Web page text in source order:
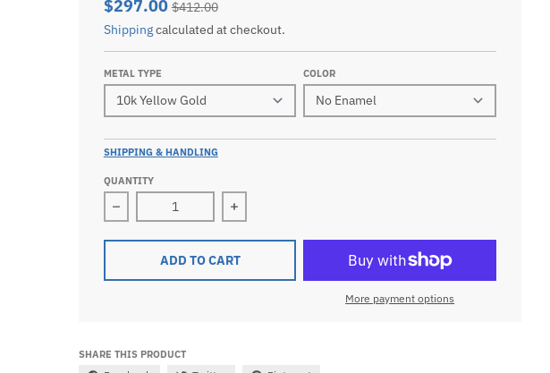
$297.00$412.00
Shippingcalculated at checkout.
METAL TYPE COLOR
SHIPPING & HANDLING
QUANTITY
Decrease quantity for Men&#39;s 10k or 14k Yellow or White
Increase quantity for Men&#39;s 10k or 14k
ADD TO CART
More payment options
SHARE THIS PRODUCT